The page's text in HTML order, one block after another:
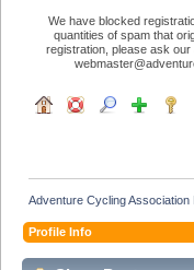
We have blocked
quantities of spam that
registration, please ask
Adventure Cycling Association
Profile Info